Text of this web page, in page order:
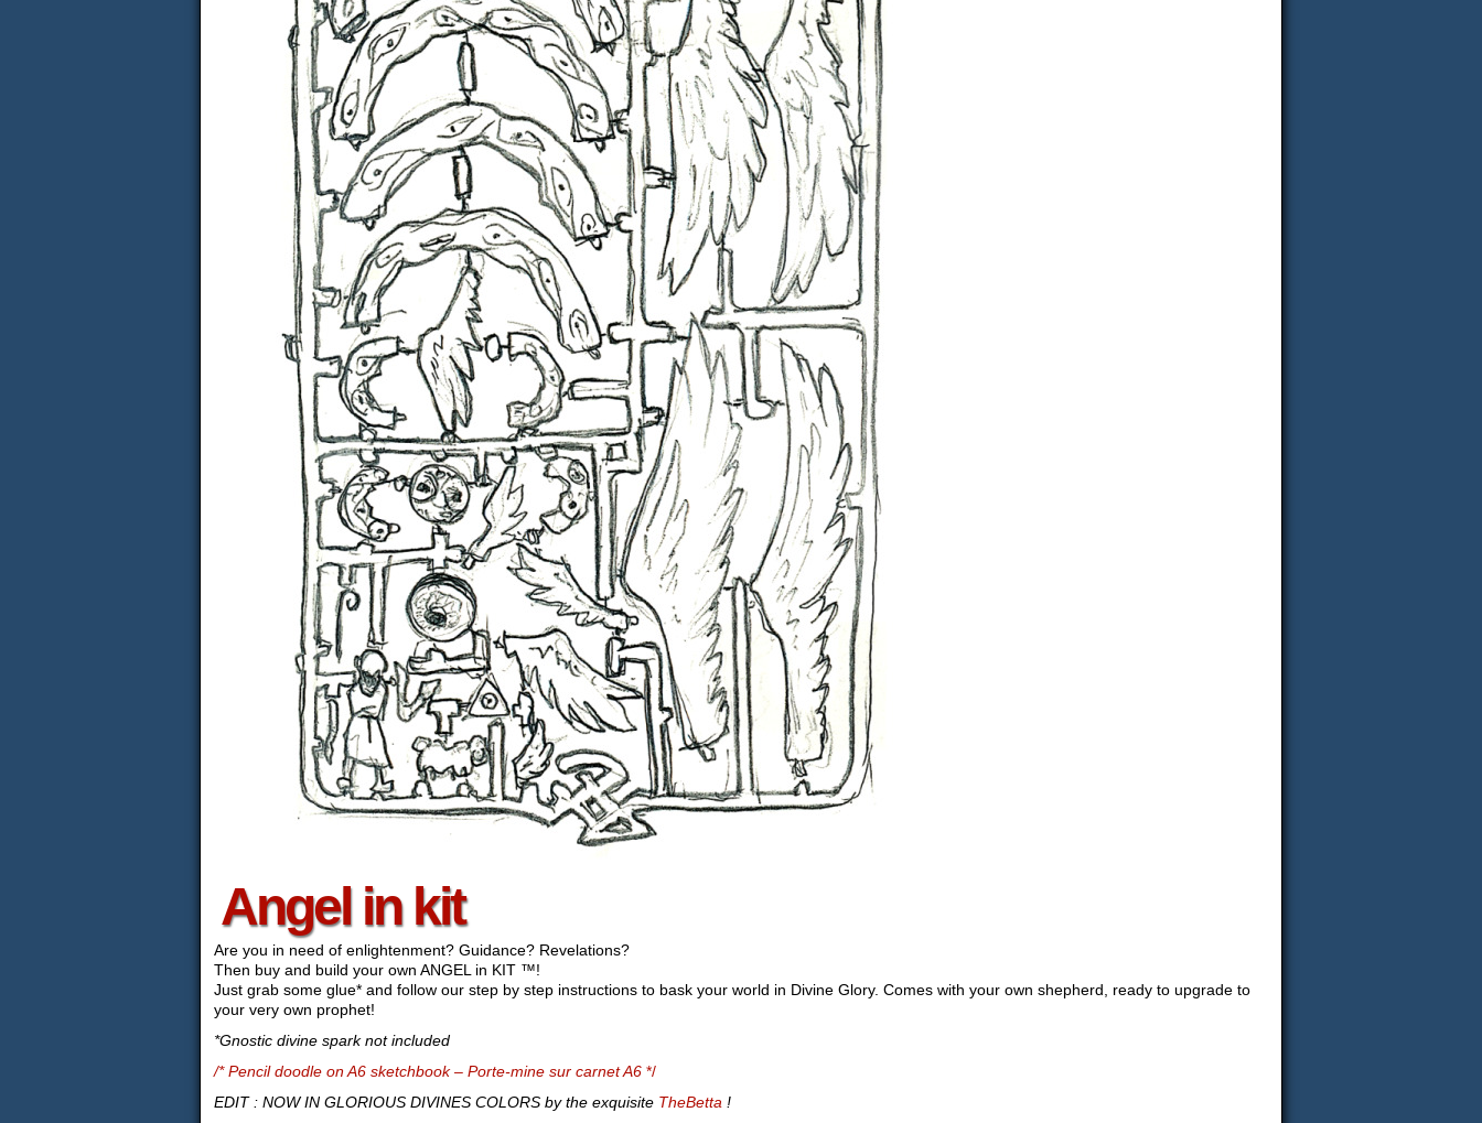
Angel in kit
Are you in need of enlightenment? Guidance? Revelations?
Then buy and build your own ANGEL in KIT ™!
Just grab some glue* and follow our step by step instructions to bask your world in Divine Glory. Comes with your own shepherd, ready to upgrade to
your very own prophet!
*Gnostic divine spark not included
/* Pencil doodle on A6 sketchbook – Porte-mine sur carnet A6 */
EDIT : NOW IN GLORIOUS DIVINES COLORS by the exquisite TheBetta !